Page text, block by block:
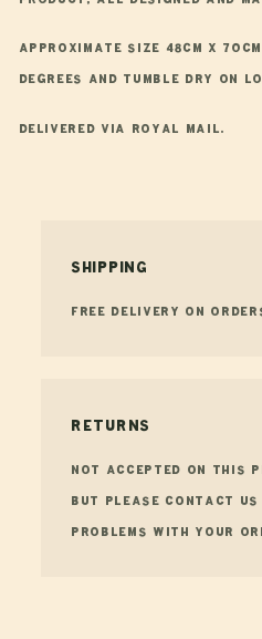
Approximate size 48cm x
degrees and tumble dry on
Delivered via Royal Mail.
Shipping
FREE Delivery on
Returns
Not accepted on this
But please contact us
problems with your